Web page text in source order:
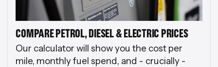
COMPARE PETROL, DIESEL & ELECTRIC PRICES
Our calculator will show you the cost per
mile, monthly fuel spend, and - crucially -